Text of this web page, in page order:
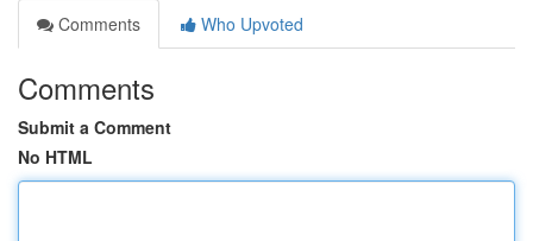
Comments
Who Upvoted
Comments
Submit a Comment
No HTML